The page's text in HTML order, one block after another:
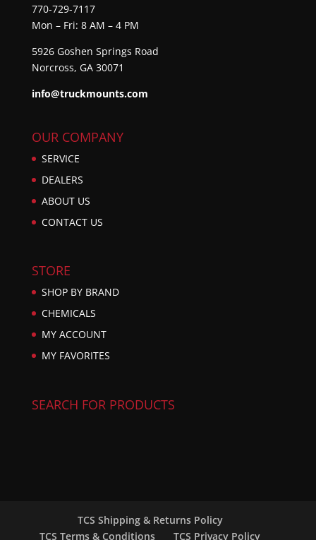
770-729-7117
Mon – Fri: 8 AM – 4 PM
5926 Goshen Springs Road
Norcross, GA 30071
info@truckmounts.com
OUR COMPANY
SERVICE
DEALERS
ABOUT US
CONTACT US
STORE
SHOP BY BRAND
CHEMICALS
MY ACCOUNT
MY FAVORITES
SEARCH FOR PRODUCTS
TCS Shipping & Returns Policy
TCS Terms & Conditions
TCS Privacy Policy